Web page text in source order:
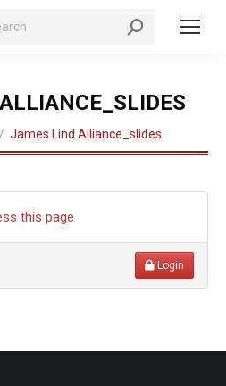
James Lind Alliance_slides
this page
Login